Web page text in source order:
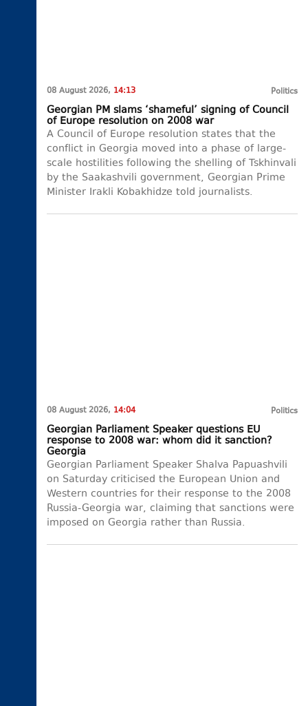
08 August 2026, 14:13 Politics
Georgian PM slams ‘shameful’ signing of Council
of Europe resolution on 2008 war
A Council of Europe resolution states that the
conflict in Georgia moved into a phase of large-
scale hostilities following the shelling of Tskhinvali
by the Saakashvili government, Georgian Prime
Minister Irakli Kobakhidze told journalists.
08 August 2026, 14:04 Politics
Georgian Parliament Speaker questions EU
response to 2008 war: whom did it sanction?
Georgia
Georgian Parliament Speaker Shalva Papuashvili
on Saturday criticised the European Union and
Western countries for their response to the 2008
Russia-Georgia war, claiming that sanctions were
imposed on Georgia rather than Russia.